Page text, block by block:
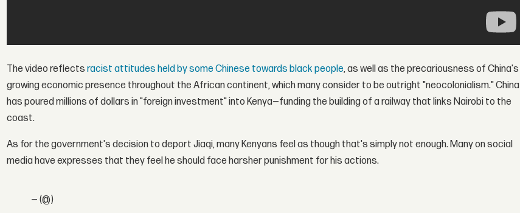
The video reflectsracist attitudes held by some Chinese towards black people, as well as the precariousness of China's
growing economic presence throughout the African continent, which many consider to be outright "neocolonialism." China
has poured millions of dollars in "foreign investment" into Kenya—funding the building of a railway that links Nairobi to the
coast.
As for the government's decision to deport Jiaqi, many Kenyans feel as though that's simply not enough. Many on social
media have expresses that they feel he should face harsher punishment for his actions.
— (@)